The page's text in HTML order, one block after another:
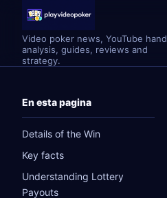
Video poker news, YouTube hand
analysis, guides, reviews and
strategy.
En esta pagina
Details of the Win
Key facts
Understanding Lottery
Payouts